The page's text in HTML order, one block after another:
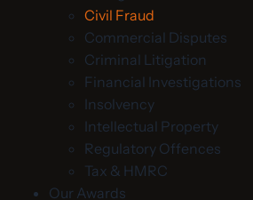
Civil Fraud
Commercial Disputes
Criminal Litigation
Financial Investigations
Insolvency
Intellectual Property
Regulatory Offences
Tax & HMRC
Our Awards